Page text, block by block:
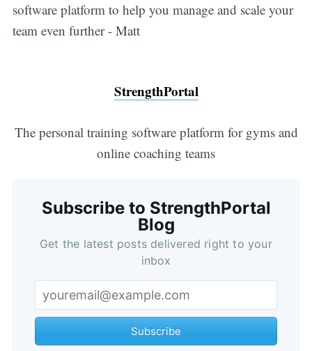
software platform to help you manage and scale your
team even further - Matt
StrengthPortal
The personal training software platform for gyms and
online coaching teams
Subscribe to StrengthPortal
Blog
Get the latest posts delivered right to your
inbox
Subscribe